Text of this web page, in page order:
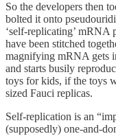
So the developers then
bolted it onto
‘self-replicating’ mRNA
have been stitched
magnifying mRNA gets
and starts busily
toys for kids, if the toys
sized Fauci replicas.
Self-replication is an
(supposedly) one-and-